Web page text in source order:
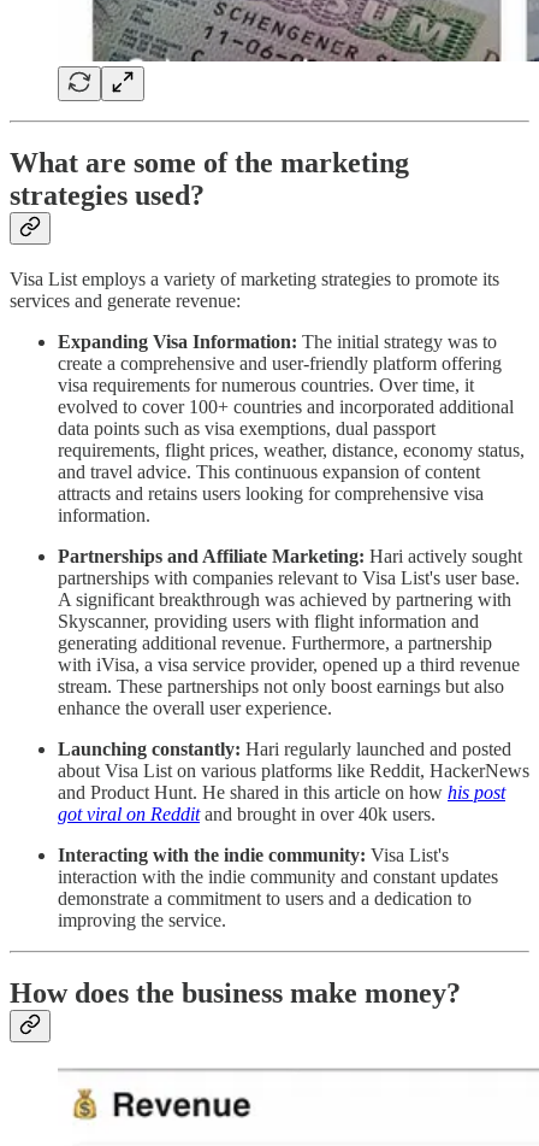
What are some of the marketing
strategies used?
Visa List employs a variety of marketing strategies to promote its
services and generate revenue:
Expanding Visa Information: The initial strategy was to
create a comprehensive and user-friendly platform offering
visa requirements for numerous countries. Over time, it
evolved to cover 100+ countries and incorporated additional
data points such as visa exemptions, dual passport
requirements, flight prices, weather, distance, economy status,
and travel advice. This continuous expansion of content
attracts and retains users looking for comprehensive visa
information.
Partnerships and Affiliate Marketing: Hari actively sought
partnerships with companies relevant to Visa List's user base.
A significant breakthrough was achieved by partnering with
Skyscanner, providing users with flight information and
generating additional revenue. Furthermore, a partnership
with iVisa, a visa service provider, opened up a third revenue
stream. These partnerships not only boost earnings but also
enhance the overall user experience.
Launching constantly: Hari regularly launched and posted
about Visa List on various platforms like Reddit, HackerNews
and Product Hunt. He shared in this article on how his post
got viral on Redditand brought in over 40k users.
Interacting with the indie community: Visa List's
interaction with the indie community and constant updates
demonstrate a commitment to users and a dedication to
improving the service.
How does the business make money?